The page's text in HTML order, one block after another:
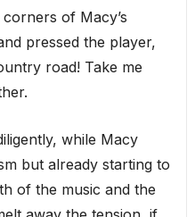
of Macy’s
pressed the player,
road! Take me
while Macy
but already starting to
of the music and the